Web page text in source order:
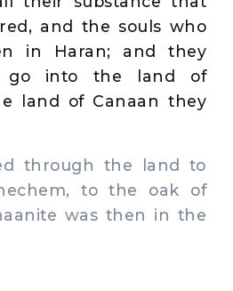
and the souls who
in Haran; and they
go into the land of
land of Canaan they
through the land to
to the oak of
was then in the